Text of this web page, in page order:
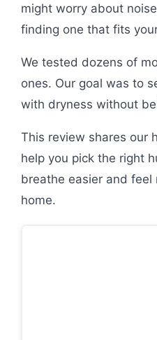
might worry about
finding one that fits
We tested dozens of
ones. Our goal was to
with dryness without
This review shares our
help you pick the right
breathe easier and
home.